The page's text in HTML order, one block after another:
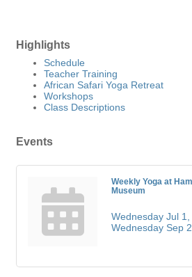
Highlights
Schedule
Teacher Training
African Safari Yoga Retreat
Workshops
Class Descriptions
Events
Weekly Yoga at
Museum
Wednesday Jul
Wednesday Sep